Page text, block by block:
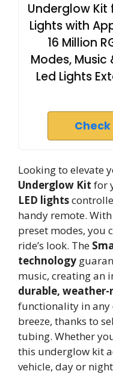
Underglow Kit
Lights with
16 Million
Modes, Music
Led Lights
Check
Looking to elevate
Underglow Kit for
LED lights
handy remote.
preset modes, you
ride’s look. The
technology
music, creating an
durable,
functionality in any
breeze, thanks to
tubing. Whether
this underglow kit
vehicle, day or